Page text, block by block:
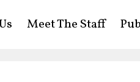
Meet The Staff